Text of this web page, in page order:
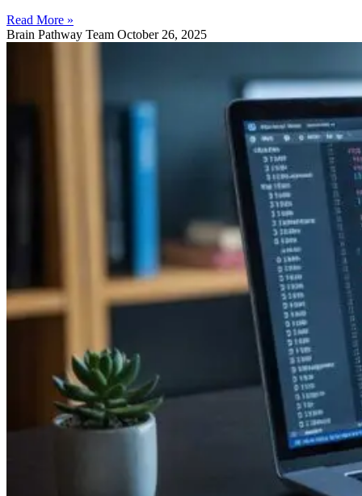
Read More »
Brain Pathway Team October 26, 2025